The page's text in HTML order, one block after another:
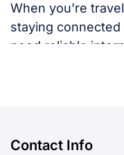
When you’re
staying connected
need reliable
abroad? Let’s
Contact Info